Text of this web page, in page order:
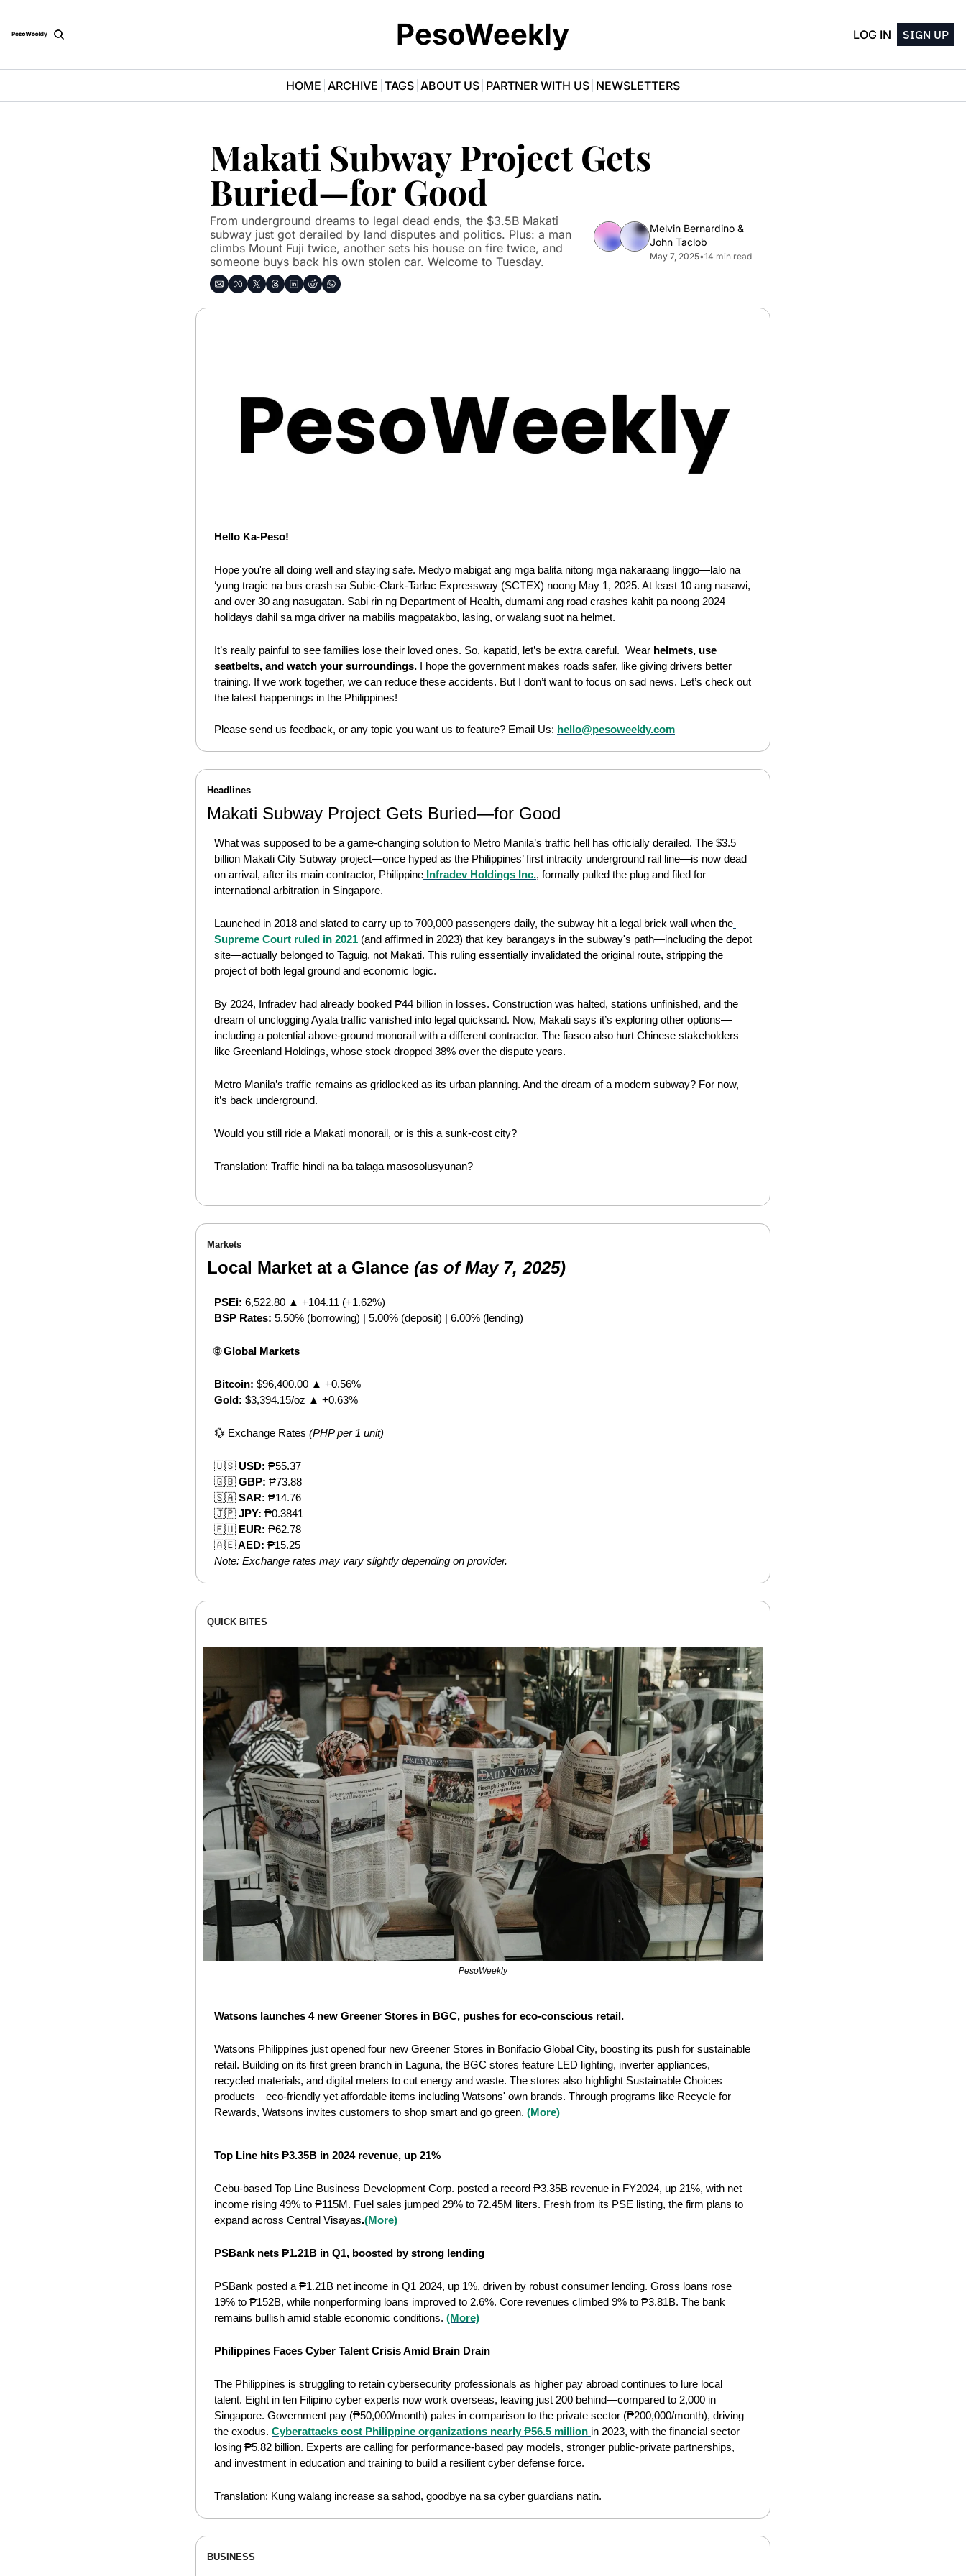
PesoWeekly LOG IN SIGN UP
HOME ARCHIVE TAGS ABOUT US PARTNER WITH US NEWSLETTERS
Makati Subway Project Gets
Buried—for Good
From underground dreams to legal dead ends, the $3.5B Makati
subway just got derailed by land disputes and politics. Plus: a man
climbs Mount Fuji twice, another sets his house on fire twice, and
someone buys back his own stolen car. Welcome to Tuesday.
Melvin Bernardino
John Taclob
May 7, 2025•14 min read
Hello Ka-Peso!
Hope you're all doing well and staying safe. Medyo mabigat ang mga balita nitong mga nakaraang linggo—lalo na
‘yung tragic na bus crash sa Subic-Clark-Tarlac Expressway (SCTEX) noong May 1, 2025. At least 10 ang nasawi,
and over 30 ang nasugatan. Sabi rin ng Department of Health, dumami ang road crashes kahit pa noong 2024
holidays dahil sa mga driver na mabilis magpatakbo, lasing, or walang suot na helmet.
It’s really painful to see families lose their loved ones. So, kapatid, let’s be extra careful.  Wear helmets, use
seatbelts, and watch your surroundings. I hope the government makes roads safer, like giving drivers better
training. If we work together, we can reduce these accidents. But I don’t want to focus on sad news. Let’s check out
the latest happenings in the Philippines!
Please send us feedback, or any topic you want us to feature? Email Us: hello@pesoweekly.com
Headlines
Makati Subway Project Gets Buried—for Good
What was supposed to be a game-changing solution to Metro Manila’s traffic hell has officially derailed. The $3.5
billion Makati City Subway project—once hyped as the Philippines’ first intracity underground rail line—is now dead
on arrival, after its main contractor, Philippine Infradev Holdings Inc., formally pulled the plug and filed for
international arbitration in Singapore.
Launched in 2018 and slated to carry up to 700,000 passengers daily, the subway hit a legal brick wall when the
Supreme Court ruled in 2021 (and affirmed in 2023) that key barangays in the subway's path—including the depot
site—actually belonged to Taguig, not Makati. This ruling essentially invalidated the original route, stripping the
project of both legal ground and economic logic.
By 2024, Infradev had already booked ₱44 billion in losses. Construction was halted, stations unfinished, and the
dream of unclogging Ayala traffic vanished into legal quicksand. Now, Makati says it’s exploring other options—
including a potential above-ground monorail with a different contractor. The fiasco also hurt Chinese stakeholders
like Greenland Holdings, whose stock dropped 38% over the dispute years.
Metro Manila’s traffic remains as gridlocked as its urban planning. And the dream of a modern subway? For now,
it’s back underground.
Would you still ride a Makati monorail, or is this a sunk-cost city?
Translation: Traffic hindi na ba talaga masosolusyunan?
Markets
Local Market at a Glance (as of May 7, 2025)
PSEi: 6,522.80 ▲ +104.11 (+1.62%)
BSP Rates: 5.50% (borrowing) | 5.00% (deposit) | 6.00% (lending)
🌐 Global Markets
Bitcoin: $96,400.00 ▲ +0.56%
Gold: $3,394.15/oz ▲ +0.63%
💱 Exchange Rates (PHP per 1 unit)
🇺🇸 USD: ₱55.37
🇬🇧 GBP: ₱73.88
🇸🇦 SAR: ₱14.76
🇯🇵 JPY: ₱0.3841
🇪🇺 EUR: ₱62.78
🇦🇪 AED: ₱15.25
Note: Exchange rates may vary slightly depending on provider.
QUICK BITES
PesoWeekly
Watsons launches 4 new Greener Stores in BGC, pushes for eco-conscious retail.
Watsons Philippines just opened four new Greener Stores in Bonifacio Global City, boosting its push for sustainable
retail. Building on its first green branch in Laguna, the BGC stores feature LED lighting, inverter appliances,
recycled materials, and digital meters to cut energy and waste. The stores also highlight Sustainable Choices
products—eco-friendly yet affordable items including Watsons' own brands. Through programs like Recycle for
Rewards, Watsons invites customers to shop smart and go green. (More)
Top Line hits ₱3.35B in 2024 revenue, up 21%
Cebu-based Top Line Business Development Corp. posted a record ₱3.35B revenue in FY2024, up 21%, with net
income rising 49% to ₱115M. Fuel sales jumped 29% to 72.45M liters. Fresh from its PSE listing, the firm plans to
expand across Central Visayas.(More)
PSBank nets ₱1.21B in Q1, boosted by strong lending
PSBank posted a ₱1.21B net income in Q1 2024, up 1%, driven by robust consumer lending. Gross loans rose
19% to ₱152B, while nonperforming loans improved to 2.6%. Core revenues climbed 9% to ₱3.81B. The bank
remains bullish amid stable economic conditions. (More)
Philippines Faces Cyber Talent Crisis Amid Brain Drain
The Philippines is struggling to retain cybersecurity professionals as higher pay abroad continues to lure local
talent. Eight in ten Filipino cyber experts now work overseas, leaving just 200 behind—compared to 2,000 in
Singapore. Government pay (₱50,000/month) pales in comparison to the private sector (₱200,000/month), driving
the exodus. Cyberattacks cost Philippine organizations nearly ₱56.5 million in 2023, with the financial sector
losing ₱5.82 billion. Experts are calling for performance-based pay models, stronger public-private partnerships,
and investment in education and training to build a resilient cyber defense force.
Translation: Kung walang increase sa sahod, goodbye na sa cyber guardians natin.
BUSINESS